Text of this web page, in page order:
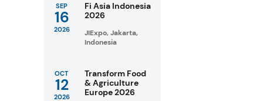
SEP
16
2026
Fi Asia Indonesia
2026
JIExpo, Jakarta,
Indonesia
OCT
12
2026
Transform Food
& Agriculture
Europe 2026